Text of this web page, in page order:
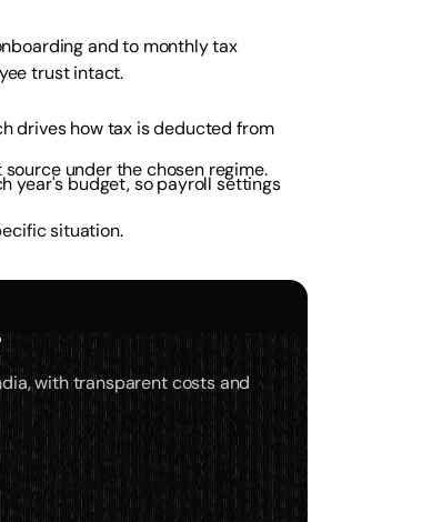
and to monthly tax
trust intact.
drives how tax is deducted from
under the chosen regime.
year's budget, so payroll settings
situation.
with transparent costs and